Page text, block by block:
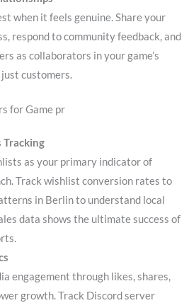
when it feels genuine. Share your
respond to community feedback, and
as collaborators in your game’s
customers.
for Game pr
Tracking
as your primary indicator of
Track wishlist conversion rates to
in Berlin to understand local
data shows the ultimate success of
engagement through likes, shares,
growth. Track Discord server